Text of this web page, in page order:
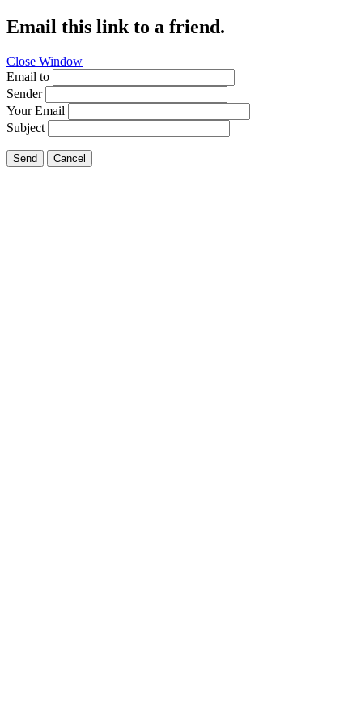
Email this link to a friend.
Close Window
Email to
Sender
Your Email
Subject
Send Cancel